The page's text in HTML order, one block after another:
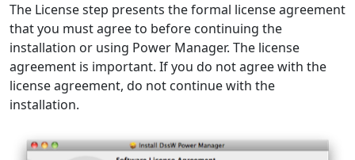
The License step presents the formal license agreement
that you must agree to before continuing the
installation or using Power Manager. The license
agreement is important. If you do not agree with the
license agreement, do not continue with the
installation.